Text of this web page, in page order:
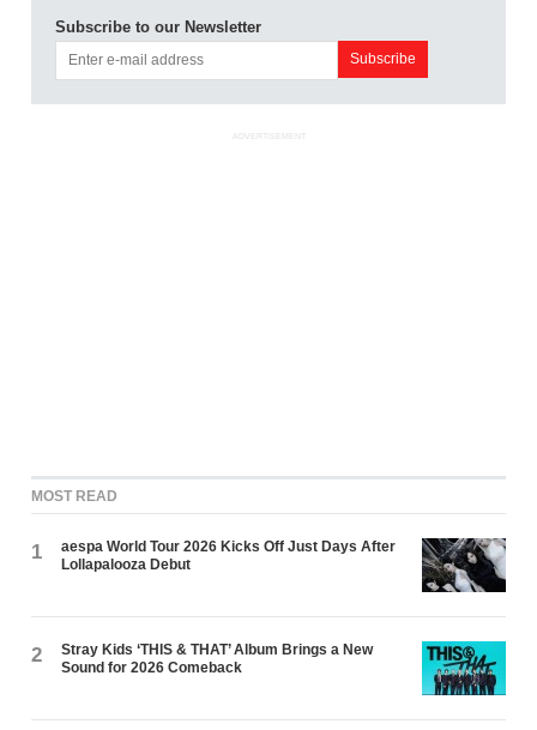
Subscribe to our Newsletter
ADVERTISEMENT
MOST READ
1
aespa World Tour 2026 Kicks Off Just Days After
Lollapalooza Debut
2
Stray Kids ‘THIS & THAT’ Album Brings a New
Sound for 2026 Comeback